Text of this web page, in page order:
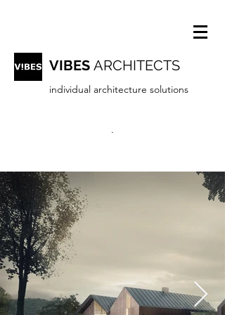
VIBES ARCHITECTS
individual architecture solutions
.